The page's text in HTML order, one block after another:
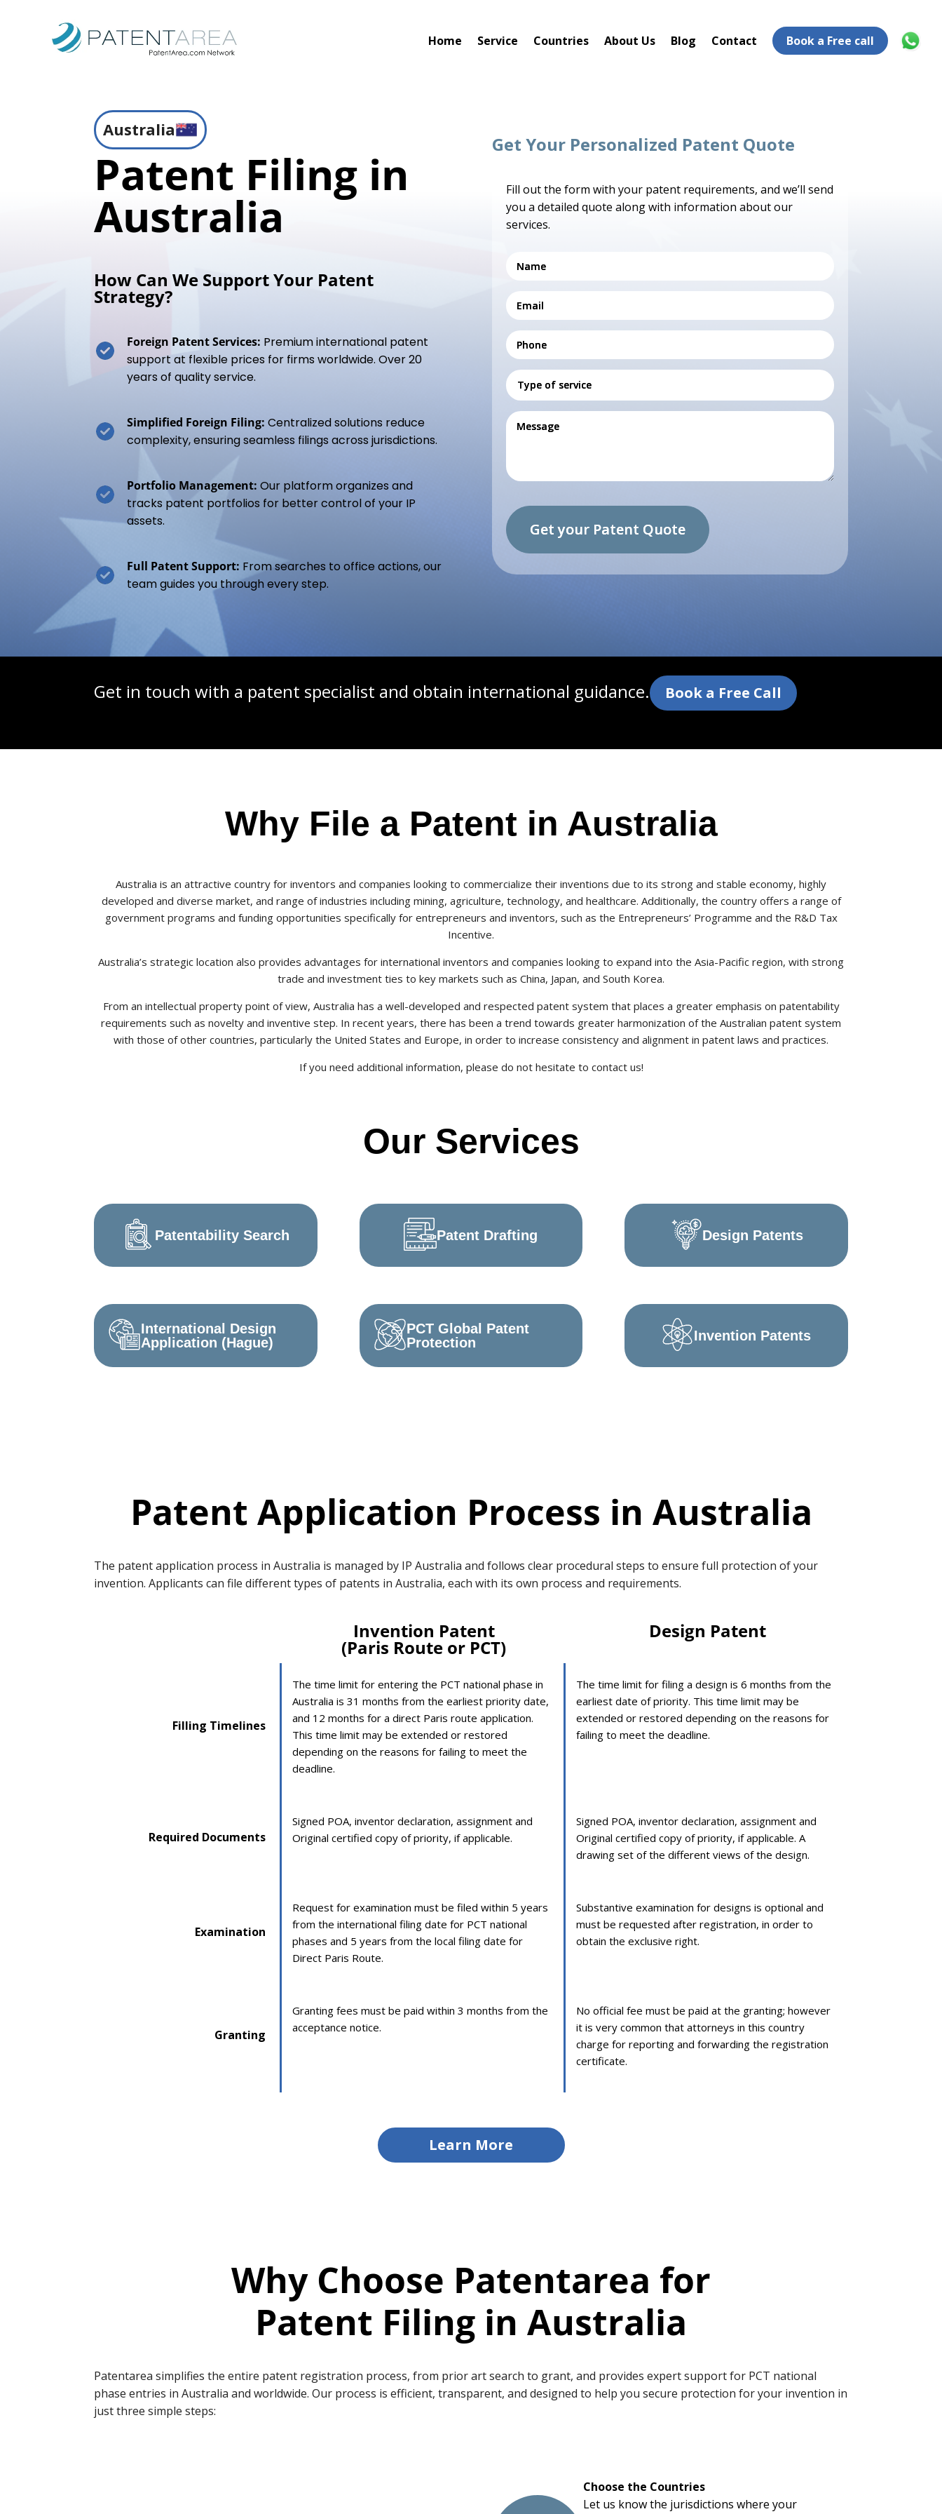
Home Service Countries About Us Blog Contact Book a Free call
Australia
Patent Filing in
Australia
How Can We Support Your Patent
Strategy?
Foreign Patent Services: Premium international patent
support at flexible prices for firms worldwide. Over 20
years of quality service.
Simplified Foreign Filing:Centralized solutions reduce
complexity, ensuring seamless filings across jurisdictions.
Portfolio Management:Our platform organizes and
tracks patent portfolios for better control of your IP
assets.
Full Patent Support: From searches to office actions, our
team guides you through every step.
Get Your Personalized Patent Quote
Fill out the form with your patent requirements, and we’ll send
you a detailed quote along with information about our
services.
Get in touch with a patent specialist and obtain international guidance. Book a Free Call
Why File a Patent in Australia
Australia is an attractive country for inventors and companies looking to commercialize their inventions due to its strong and stable economy, highly
developed and diverse market, and range of industries including mining, agriculture, technology, and healthcare. Additionally, the country offers a range of
government programs and funding opportunities specifically for entrepreneurs and inventors, such as the Entrepreneurs’ Programme and the R&D Tax
Incentive.
Australia’s strategic location also provides advantages for international inventors and companies looking to expand into the Asia-Pacific region, with strong
trade and investment ties to key markets such as China, Japan, and South Korea.
From an intellectual property point of view, Australia has a well-developed and respected patent system that places a greater emphasis on patentability
requirements such as novelty and inventive step. In recent years, there has been a trend towards greater harmonization of the Australian patent system
with those of other countries, particularly the United States and Europe, in order to increase consistency and alignment in patent laws and practices.
If you need additional information, please do not hesitate to contact us!
Our Services
Patentability Search Patent Drafting Design Patents
International Design
Application (Hague)
PCT Global Patent
Protection
Invention Patents
Patent Application Process in Australia
The patent application process in Australia is managed by IP Australia and follows clear procedural steps to ensure full protection of your
invention. Applicants can file different types of patents in Australia, each with its own process and requirements.
Invention Patent
(Paris Route or PCT)
Design Patent
Filling Timelines
The time limit for entering the PCT national phase in
Australia is 31 months from the earliest priority date,
and 12 months for a direct Paris route application.
This time limit may be extended or restored
depending on the reasons for failing to meet the
deadline.
The time limit for filing a design is 6 months from the
earliest date of priority. This time limit may be
extended or restored depending on the reasons for
failing to meet the deadline.
Required Documents
Signed POA, inventor declaration, assignment and
Original certified copy of priority, if applicable.
Signed POA, inventor declaration, assignment and
Original certified copy of priority, if applicable. A
drawing set of the different views of the design.
Examination
Request for examination must be filed within 5 years
from the international filing date for PCT national
phases and 5 years from the local filing date for
Direct Paris Route.
Substantive examination for designs is optional and
must be requested after registration, in order to
obtain the exclusive right.
Granting
Granting fees must be paid within 3 months from the
acceptance notice.
No official fee must be paid at the granting; however
it is very common that attorneys in this country
charge for reporting and forwarding the registration
certificate.
Learn More
Why Choose Patentarea for
Patent Filing in Australia
Patentarea simplifies the entire patent registration process, from prior art search to grant, and provides expert support for PCT national
phase entries in Australia and worldwide. Our process is efficient, transparent, and designed to help you secure protection for your invention in
just three simple steps:
Choose the Countries
Let us know the jurisdictions where your